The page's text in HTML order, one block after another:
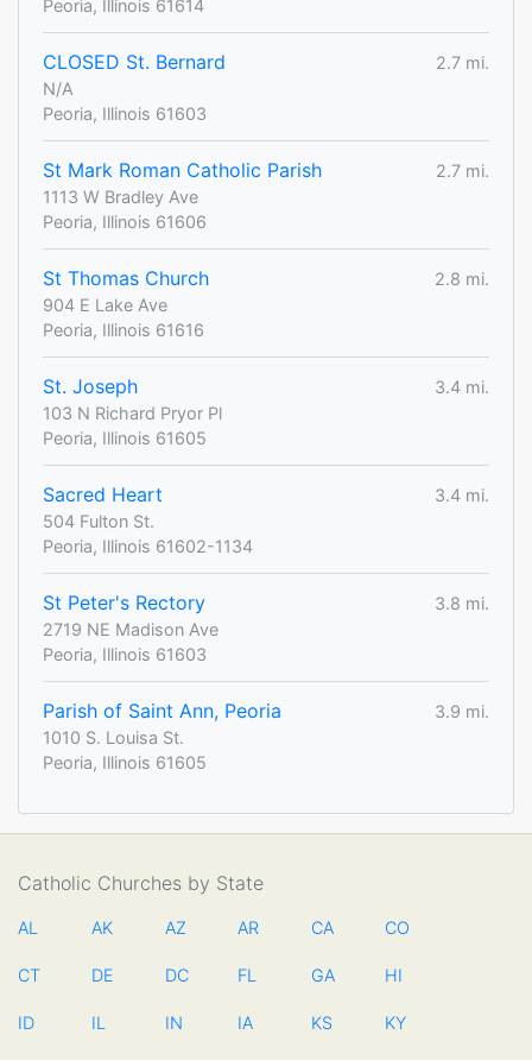
Peoria, Illinois 61614
CLOSED St. Bernard
2.7 mi.
N/A
Peoria, Illinois 61603
St Mark Roman Catholic Parish
2.7 mi.
1113 W Bradley Ave
Peoria, Illinois 61606
St Thomas Church
2.8 mi.
904 E Lake Ave
Peoria, Illinois 61616
St. Joseph
3.4 mi.
103 N Richard Pryor Pl
Peoria, Illinois 61605
Sacred Heart
3.4 mi.
504 Fulton St.
Peoria, Illinois 61602-1134
St Peter's Rectory
3.8 mi.
2719 NE Madison Ave
Peoria, Illinois 61603
Parish of Saint Ann, Peoria
3.9 mi.
1010 S. Louisa St.
Peoria, Illinois 61605
Catholic Churches by State
AL AK AZ AR CA CO
CT DE DC FL GA HI
ID IL IN IA KS KY